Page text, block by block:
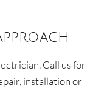
Call us for
installation or